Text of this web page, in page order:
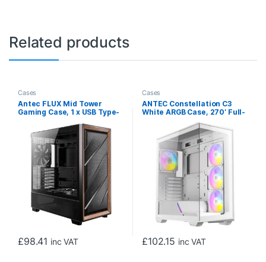
Related products
Cases
Antec FLUX Mid Tower
Gaming Case, 1 x USB Type-
Glass Side Window Panel,
Multi-directional Vent
Design, Walnut Wood
Accents, 5 x Pre-Installed
PWM Fans, E-ATX
(=330mm), ATX, Micro-ATX,
ITX Compatible
£98.41 inc VAT
Cases
ANTEC Constellation C3
White ARGB Case, 270′ Full-
Chamber, Tool-Free Design,
4 x ARGB PWM Fans With
Built-In Fan Controller, ATX,
Micro-ATX, ITX
£102.15 inc VAT